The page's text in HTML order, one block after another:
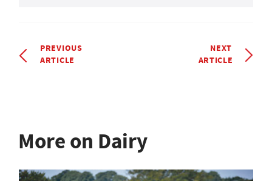
PREVIOUS
ARTICLE
NEXT
ARTICLE
More on Dairy